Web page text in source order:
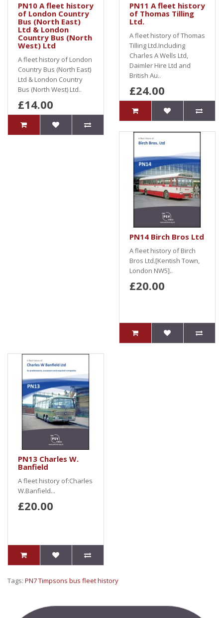
PN10 A fleet history
of London Country
Bus (North East)
Ltd & London
Country Bus (North
West) Ltd
A fleet history of London
Country Bus (North East)
Ltd & London Country
Bus (North West) Ltd..
£14.00
PN11 A fleet history
of Thomas Tilling
Ltd.
A fleet history of Thomas
Tilling Ltd.Including
Charles A Wells Ltd,
Daimler Hire Ltd and
British Au..
£24.00
PN14 Birch Bros Ltd
A fleet history of Birch
Bros Ltd.[Kentish Town,
London NW5]..
£20.00
PN13 Charles W.
Banfield
A fleet history of:Charles
W.Banfield...
£20.00
Tags: PN7 Timpsons bus fleet history